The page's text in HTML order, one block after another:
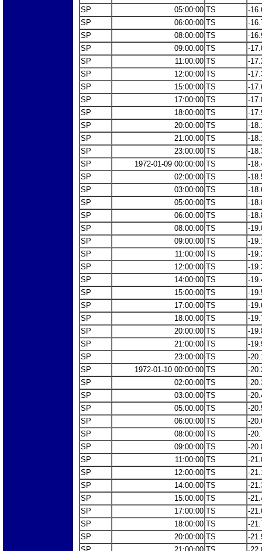
SP
05:00:00 TS
-
SP
06:00:00 TS
-
SP
08:00:00 TS
-
SP
09:00:00 TS
-
SP
11:00:00 TS
-
SP
12:00:00 TS
-
SP
15:00:00 TS
-
SP
17:00:00 TS
-
SP
18:00:00 TS
-
SP
20:00:00 TS
-
SP
21:00:00 TS
-
SP
23:00:00 TS
-
SP
1972-01-09 00:00:00 TS
-
SP
02:00:00 TS
-
SP
03:00:00 TS
-
SP
05:00:00 TS
-
SP
06:00:00 TS
-
SP
08:00:00 TS
-
SP
09:00:00 TS
-
SP
11:00:00 TS
-
SP
12:00:00 TS
-
SP
14:00:00 TS
-
SP
15:00:00 TS
-
SP
17:00:00 TS
-
SP
18:00:00 TS
-
SP
20:00:00 TS
-
SP
21:00:00 TS
-
SP
23:00:00 TS
-
SP
1972-01-10 00:00:00 TS
-
SP
02:00:00 TS
-
SP
03:00:00 TS
-
SP
05:00:00 TS
-
SP
06:00:00 TS
-
SP
08:00:00 TS
-
SP
09:00:00 TS
-
SP
11:00:00 TS
-
SP
12:00:00 TS
-
SP
14:00:00 TS
-
SP
15:00:00 TS
-
SP
17:00:00 TS
-
SP
18:00:00 TS
-
SP
20:00:00 TS
-